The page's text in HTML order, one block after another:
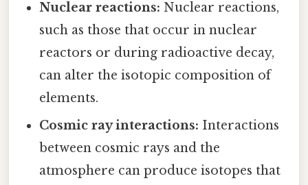
Nuclear reactions: Nuclear reactions,
such as those that occur in nuclear
reactors or during radioactive decay,
can alter the isotopic composition of
elements.
Cosmic ray interactions: Interactions
between cosmic rays and the
atmosphere can produce isotopes that